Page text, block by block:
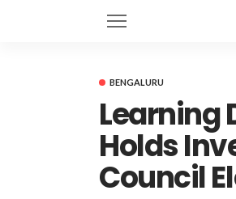
BENGALURU
Learning
Holds
Council